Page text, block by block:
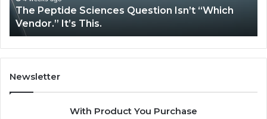
How Expert Plumbing Services Solve Complex
System Issues?
Newsletter
With Product You Purchase